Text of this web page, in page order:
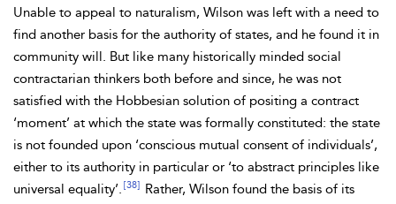
Unable to appeal to naturalism, Wilson was left with a need to
find another basis for the authority of states, and he found it in
community will. But like many historically minded social
contractarian thinkers both before and since, he was not
satisfied with the Hobbesian solution of positing a contract
‘moment’ at which the state was formally constituted: the state
is not founded upon ‘conscious mutual consent of individuals’,
either to its authority in particular or ‘to abstract principles like
universal equality’. [38] Rather, Wilson found the basis of its